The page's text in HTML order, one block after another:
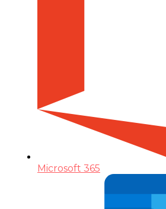
Microsoft 365